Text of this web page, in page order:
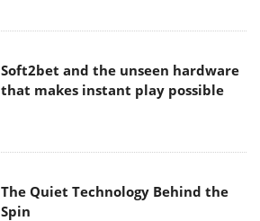
Soft2bet and the unseen hardware
that makes instant play possible
The Quiet Technology Behind the
Spin